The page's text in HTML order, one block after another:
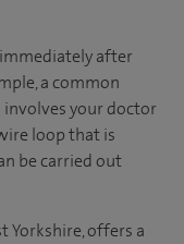
after
a common
involves your doctor
loop that is
be carried out
Yorkshire, offers a